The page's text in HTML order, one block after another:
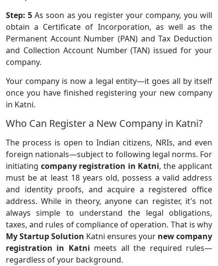
Step: 5 As soon as you register your company, you will
obtain a Certificate of Incorporation, as well as the
Permanent Account Number (PAN) and Tax Deduction
and Collection Account Number (TAN) issued for your
company.
Your company is now a legal entity—it goes all by itself
once you have finished registering your new company
in Katni.
Who Can Register a New Company in Katni?
The process is open to Indian citizens, NRIs, and even
foreign nationals—subject to following legal norms. For
initiating company registration in Katni, the applicant
must be at least 18 years old, possess a valid address
and identity proofs, and acquire a registered office
address. While in theory, anyone can register, it's not
always simple to understand the legal obligations,
taxes, and rules of compliance of operation. That is why
My Startup Solution Katni ensures your new company
registration in Katni meets all the required rules—
regardless of your background.